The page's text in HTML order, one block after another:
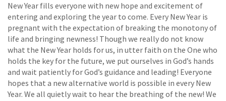
New Year fills everyone with new hope and excitement of
entering and exploring the year to come. Every New Year is
pregnant with the expectation of breaking the monotony of
life and bringing newness! Though we really do not know
what the New Year holds for us, in utter faith on the One who
holds the key for the future, we put ourselves in God’s hands
and wait patiently for God’s guidance and leading! Everyone
hopes that a new alternative world is possible in every New
Year. We all quietly wait to hear the breathing of the new! We